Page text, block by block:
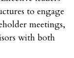
to engage
meetings,
with both